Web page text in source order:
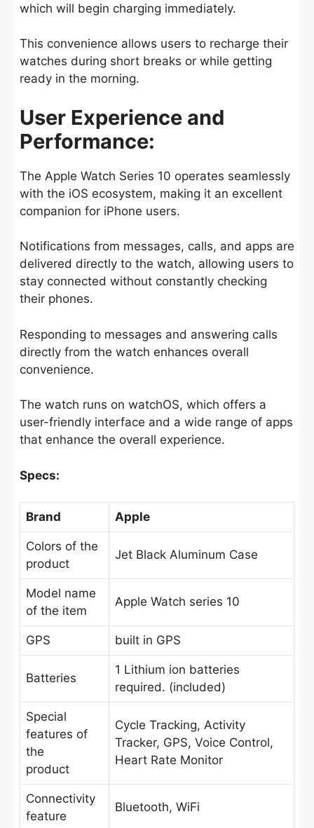
which will begin charging immediately.
This convenience allows users to recharge their
watches during short breaks or while getting
ready in the morning.
User Experience and
Performance:
The Apple Watch Series 10 operates seamlessly
with the iOS ecosystem, making it an excellent
companion for iPhone users.
Notifications from messages, calls, and apps are
delivered directly to the watch, allowing users to
stay connected without constantly checking
their phones.
Responding to messages and answering calls
directly from the watch enhances overall
convenience.
The watch runs on watchOS, which offers a
user-friendly interface and a wide range of apps
that enhance the overall experience.
Specs:
Brand Apple
Colors of the
product
Jet Black Aluminum Case
Model name
of the item
Apple Watch series 10
GPS built in GPS
Batteries
1 Lithium ion batteries
required. (included)
Special
features of
the
product
Cycle Tracking, Activity
Tracker, GPS, Voice Control,
Heart Rate Monitor
Connectivity
feature
Bluetooth, WiFi